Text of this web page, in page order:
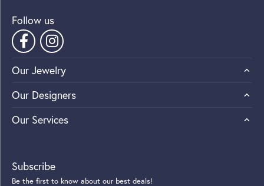
Follow us
Our Jewelry
Our Designers
Our Services
Subscribe
Be the first to know about our best deals!